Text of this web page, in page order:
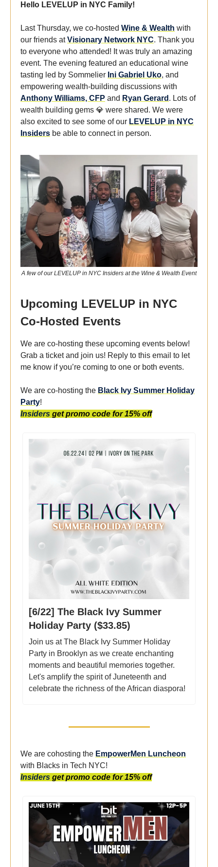
Hello LEVELUP in NYC Family!
Last Thursday, we co-hosted Wine & Wealth with
our friends atVisionary Network NYC. Thank you
to everyone who attended! It was truly an amazing
event. The evening featured an educational wine
tasting led by Sommelier Ini Gabriel Uko, and
empowering wealth-building discussions with
Anthony Williams, CFP and Ryan Gerard . Lots of
wealth building gems 💎 were shared. We were
also excited to see some of our LEVELUP in NYC
Insiders be able to connect in person.
A few of our LEVELUP in NYC Insiders at the Wine & Wealth Event
Upcoming LEVELUP in NYC
Co-Hosted Events
We are co-hosting these upcoming events below!
Grab a ticket and join us! Reply to this email to let
me know if you’re coming to one or both events.
We are co-hosting the Black Ivy Summer Holiday
Party!
Insiders get promo code for 15% off
[6/22] The Black Ivy Summer
Holiday Party ($33.85)
Join us at The Black Ivy Summer Holiday
Party in Brooklyn as we create enchanting
moments and beautiful memories together.
Let's amplify the spirit of Juneteenth and
celebrate the richness of the African diaspora!
We are cohosting the EmpowerMen Luncheon
with Blacks in Tech NYC!
Insiders get promo code for 15% off